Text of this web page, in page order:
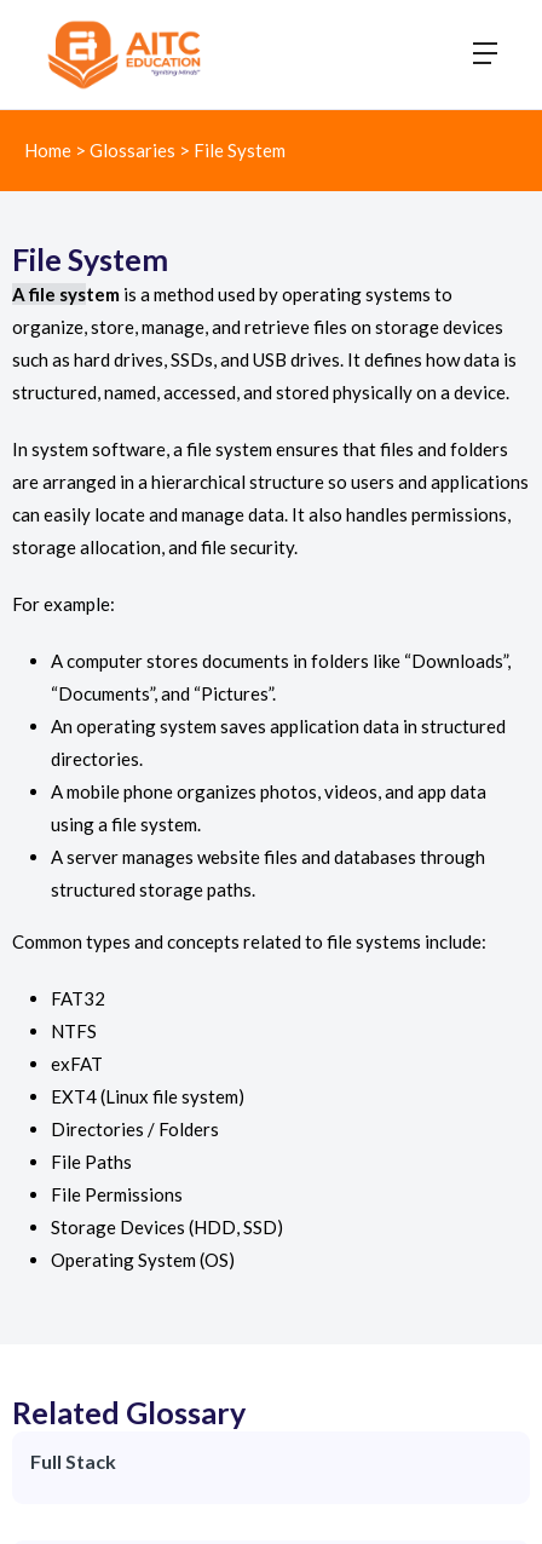
Home > Glossaries > File System
File System
A file system is a method used by operating systems to
organize, store, manage, and retrieve files on storage devices
such as hard drives, SSDs, and USB drives. It defines how data is
structured, named, accessed, and stored physically on a device.
In system software, a file system ensures that files and folders
are arranged in a hierarchical structure so users and applications
can easily locate and manage data. It also handles permissions,
storage allocation, and file security.
For example:
A computer stores documents in folders like “Downloads”,
“Documents”, and “Pictures”.
An operating system saves application data in structured
directories.
A mobile phone organizes photos, videos, and app data
using a file system.
A server manages website files and databases through
structured storage paths.
Common types and concepts related to file systems include:
FAT32
NTFS
exFAT
EXT4 (Linux file system)
Directories / Folders
File Paths
File Permissions
Storage Devices (HDD, SSD)
Operating System (OS)
Related Glossary
Full Stack